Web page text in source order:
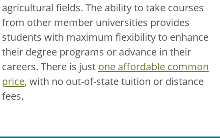
agricultural fields. The ability to take courses
from other member universities provides
students with maximum flexibility to enhance
their degree programs or advance in their
careers. There is just one affordable common
price, with no out-of-state tuition or distance
fees.